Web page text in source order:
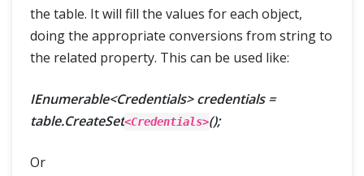
the table. It will fill the values for each object,
doing the appropriate conversions from string to
the related property. This can be used like:
IEnumerable<Credentials> credentials =
table.CreateSet<Credentials>();
Or